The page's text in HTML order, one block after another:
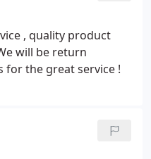
, quality product
will be return
for the great service !